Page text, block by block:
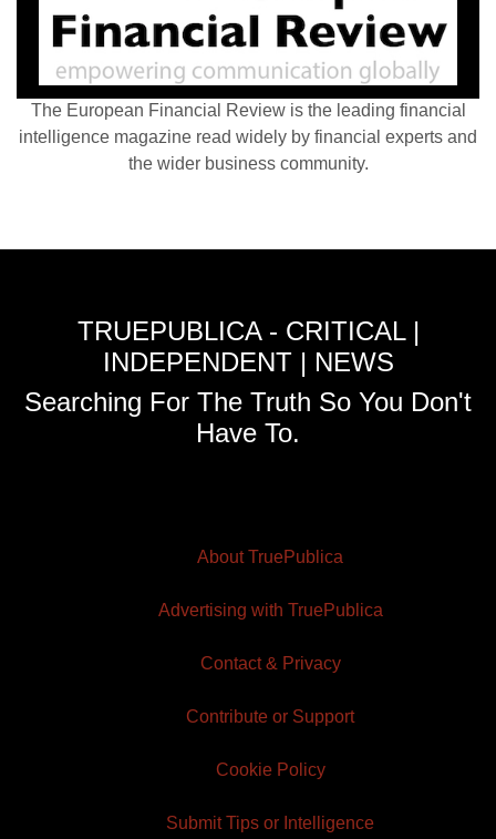
The European Financial Review is the leading financial
intelligence magazine read widely by financial experts and
the wider business community.
TRUEPUBLICA - CRITICAL |
INDEPENDENT | NEWS
Searching For The Truth So You Don't
Have To.
About TruePublica
Advertising with TruePublica
Contact & Privacy
Contribute or Support
Cookie Policy
Submit Tips or Intelligence